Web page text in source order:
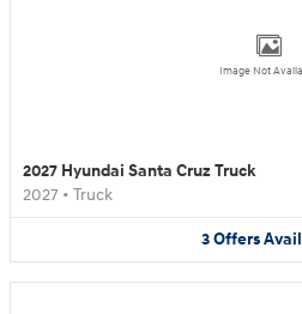
Image Not
2027 Hyundai Santa Cruz Truck
2027 • Truck
3Offers